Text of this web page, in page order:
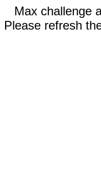
Max challenge
Please refresh